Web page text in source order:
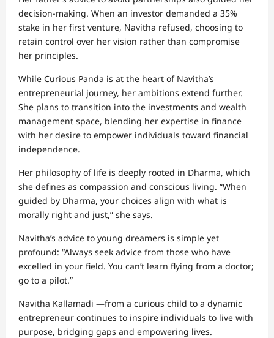
decision-making. When an investor demanded a 35%
stake in her first venture, Navitha refused, choosing to
retain control over her vision rather than compromise
her principles.
While Curious Panda is at the heart of Navitha’s
entrepreneurial journey, her ambitions extend further.
She plans to transition into the investments and wealth
management space, blending her expertise in finance
with her desire to empower individuals toward financial
independence.
Her philosophy of life is deeply rooted in Dharma, which
she defines as compassion and conscious living. “When
guided by Dharma, your choices align with what is
morally right and just,” she says.
Navitha’s advice to young dreamers is simple yet
profound: “Always seek advice from those who have
excelled in your field. You can’t learn flying from a doctor;
go to a pilot.”
Navitha Kallamadi —from a curious child to a dynamic
entrepreneur continues to inspire individuals to live with
purpose, bridging gaps and empowering lives.